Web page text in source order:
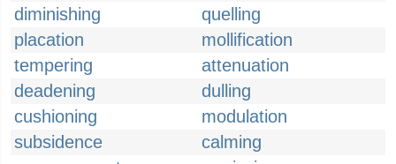
diminishing
quelling
placation
mollification
tempering
attenuation
deadening
dulling
cushioning
modulation
subsidence
calming